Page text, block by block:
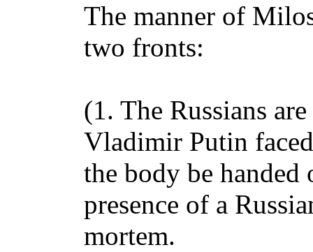
The manner of
two fronts:
(1. The Russians
Vladimir Putin
the body be
presence of a
mortem.